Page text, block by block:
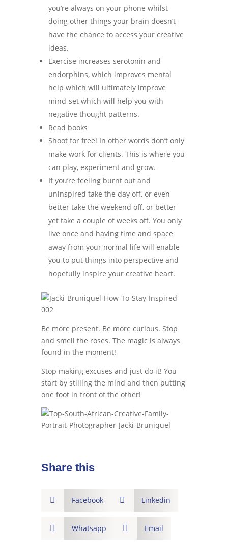
you’re always on your phone whilst
doing other things your brain doesn’t
have the chance to access your creative
ideas.
Exercise increases serotonin and
endorphins, which improves mental
help which will ultimately improve
mind-set which will help you with
negative thought patterns.
Read books
Shoot for free! In other words don’t only
make work for clients. This is where you
can play, experiment and grow.
If you’re feeling burnt out and
uninspired take the day off, or even
better take the weekend off, or better
yet take a couple of weeks off. You only
live once and having time and space
away from your normal life will enable
you to put things into perspective and
hopefully inspire your creative heart.
Be more present. Be more curious. Stop
and smell the roses. The magic is always
found in the moment!
Stop making excuses and just do it! You
start by stilling the mind and then putting
one foot in front of the other!
Share this
 Facebook  Linkedin
 Whatsapp  Email